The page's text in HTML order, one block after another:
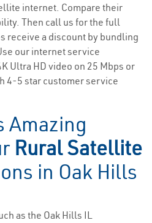
internet. Compare their
Then call us for the full
receive a discount by bundling
our internet service
Ultra HD video on 25 Mbps or
4-5 star customer service
Amazing
Rural Satellite
in Oak Hills
as the Oak Hills IL